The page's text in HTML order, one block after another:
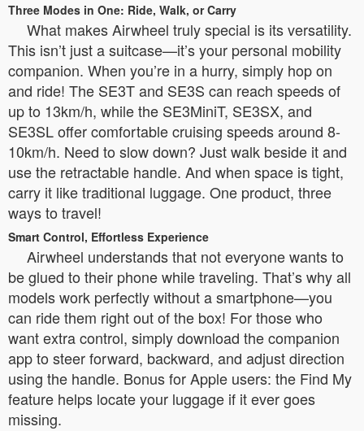
Three Modes in One: Ride, Walk, or Carry
What makes Airwheel truly special is its versatility.
This isn’t just a suitcase—it’s your personal mobility
companion. When you’re in a hurry, simply hop on
and ride! The SE3T and SE3S can reach speeds of
up to 13km/h, while the SE3MiniT, SE3SX, and
SE3SL offer comfortable cruising speeds around 8-
10km/h. Need to slow down? Just walk beside it and
use the retractable handle. And when space is tight,
carry it like traditional luggage. One product, three
ways to travel!
Smart Control, Effortless Experience
Airwheel understands that not everyone wants to
be glued to their phone while traveling. That’s why all
models work perfectly without a smartphone—you
can ride them right out of the box! For those who
want extra control, simply download the companion
app to steer forward, backward, and adjust direction
using the handle. Bonus for Apple users: the Find My
feature helps locate your luggage if it ever goes
missing.